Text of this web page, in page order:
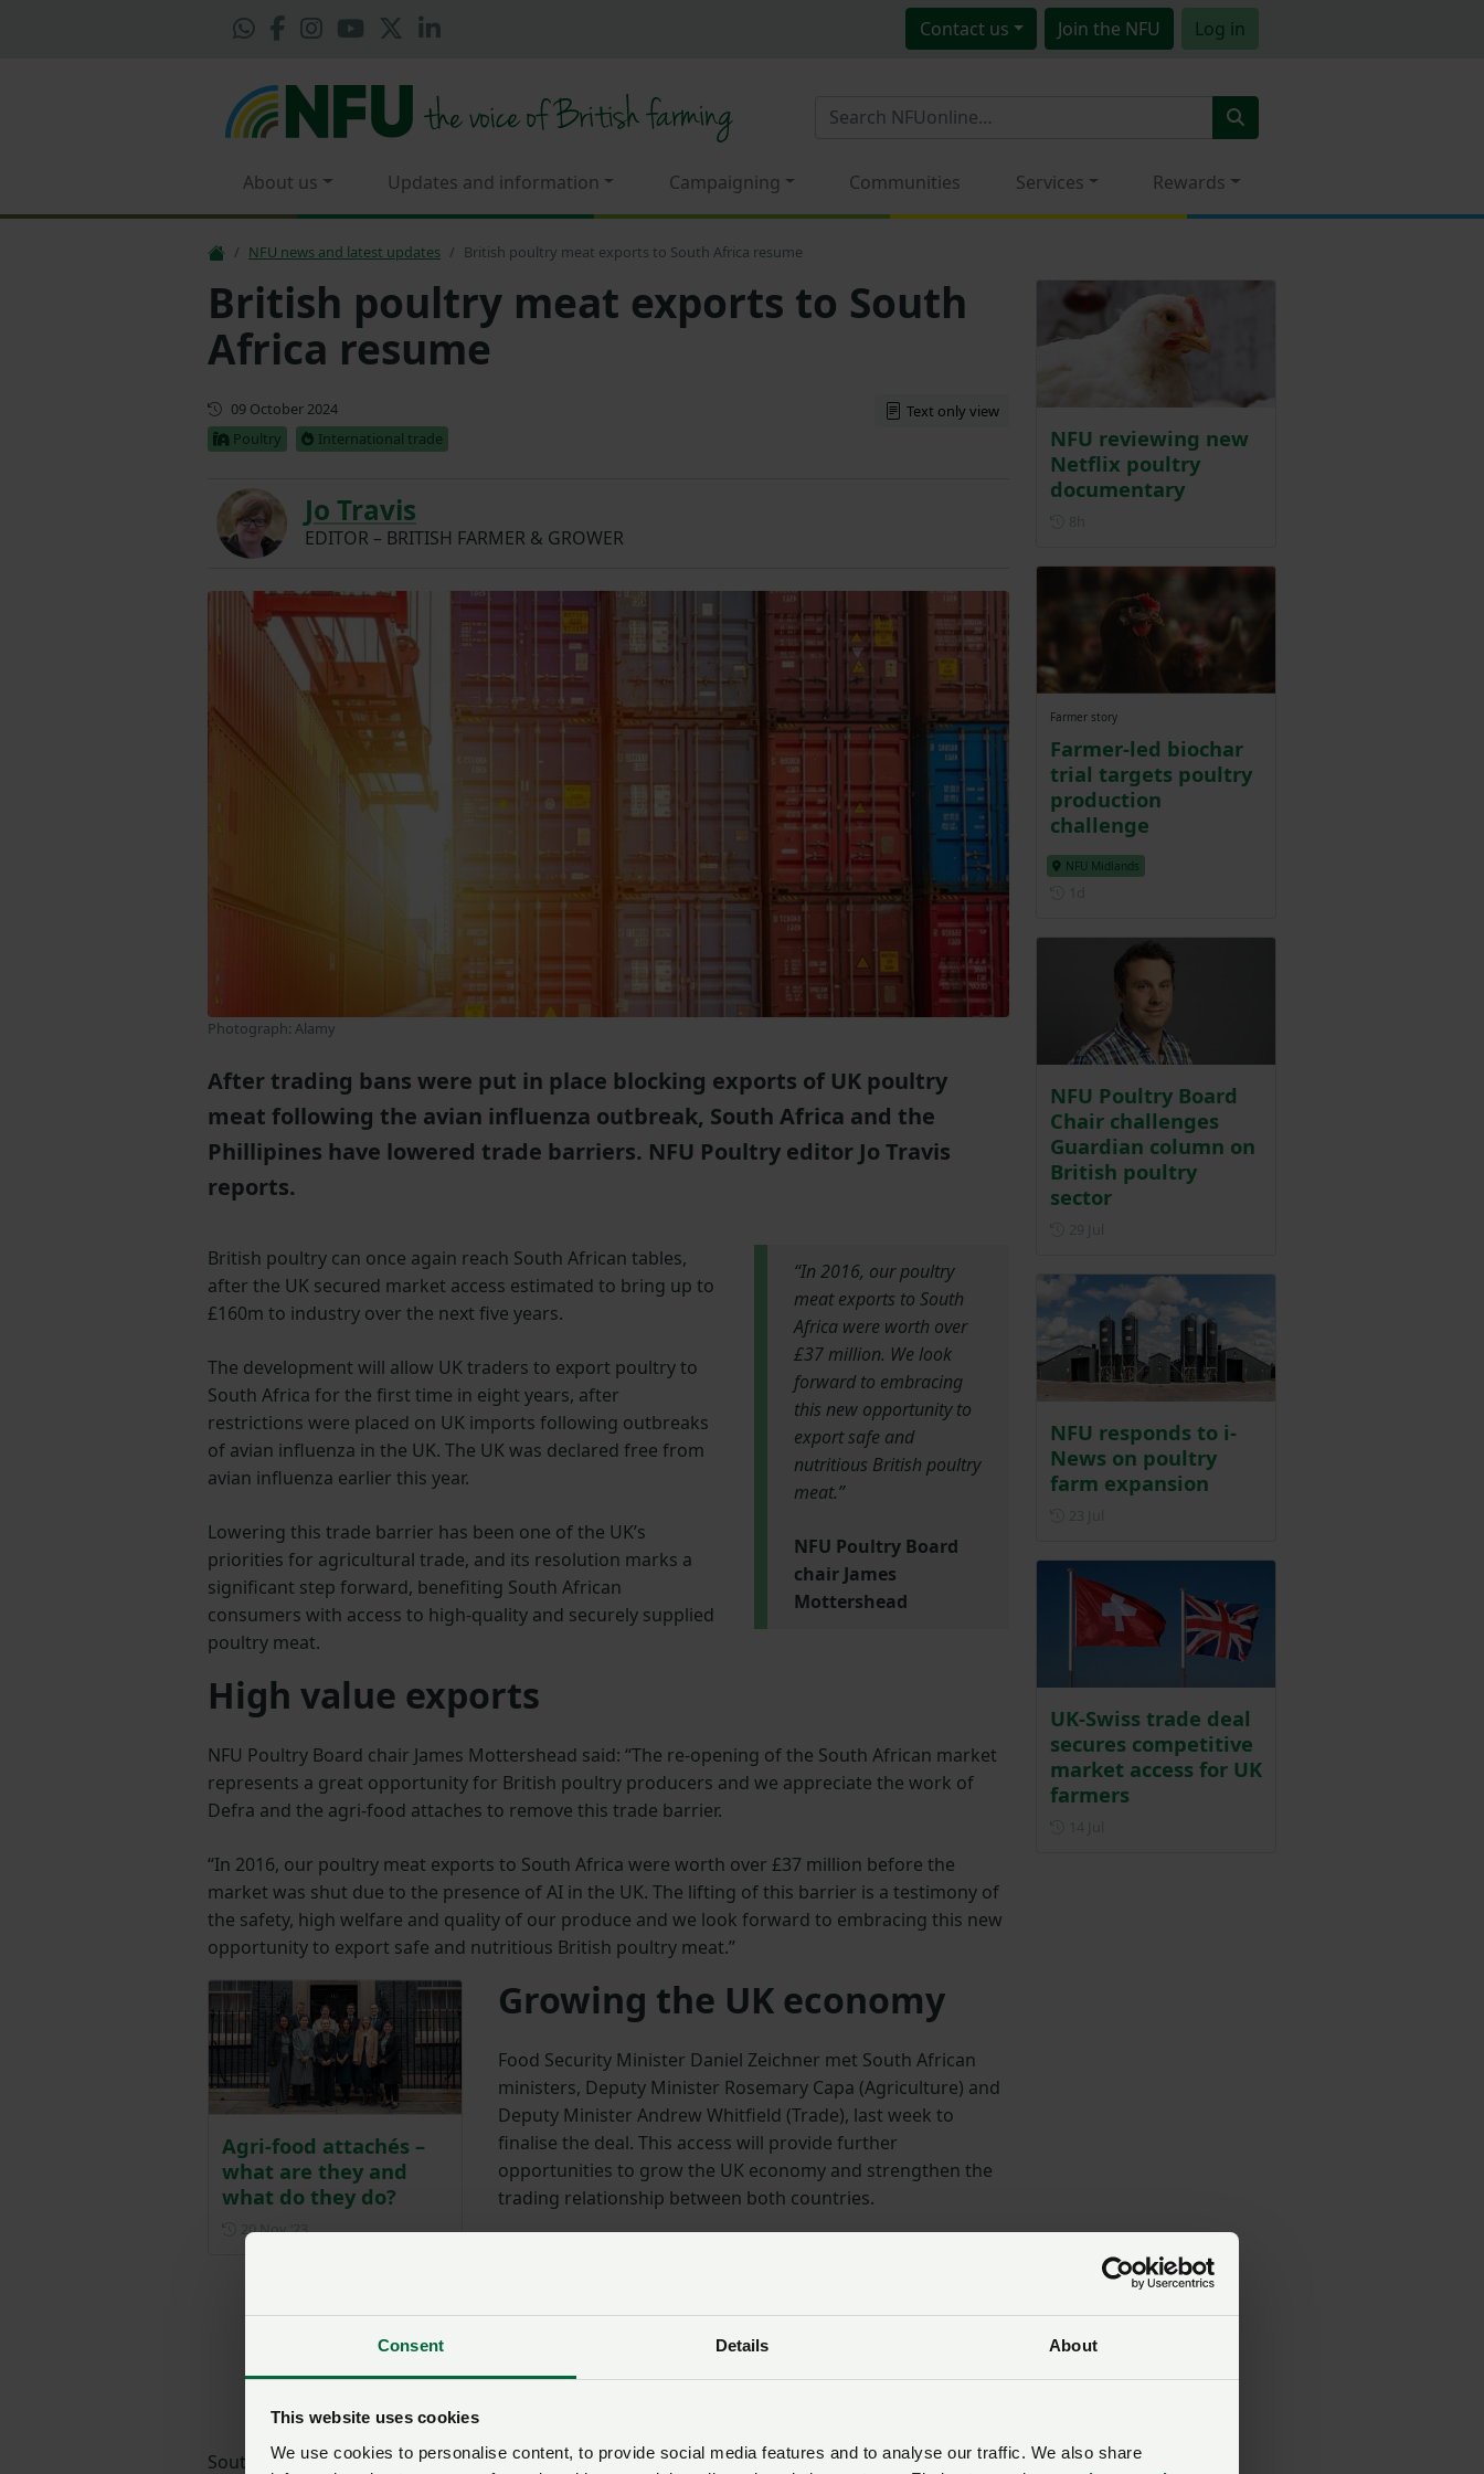
Consent Details About
This website uses cookies
We use cookies to personalise content, to provide social media features and to analyse our traffic. We also share
Contact us Join the NFU Log in
About us Updates and information Campaigning Communities Services Rewards
NFU news and latest updates British poultry meat exports to South Africa resume
British poultry meat exports to South
Africa resume
First published
09 October 2024
Poultry
International trade
Text only view
Jo Travis
EDITOR – BRITISH FARMER & GROWER
Photograph: Alamy
After trading bans were put in place blocking exports of UK poultry
meat following the avian influenza outbreak, South Africa and the
Phillipines have lowered trade barriers. NFU Poultry editor Jo Travis
reports.
British poultry can once again reach South African tables,
after the UK secured market access estimated to bring up to
£160m to industry over the next five years.
The development will allow UK traders to export poultry to
South Africa for the first time in eight years, after
restrictions were placed on UK imports following outbreaks
of avian influenza in the UK. The UK was declared free from
avian influenza earlier this year.
Lowering this trade barrier has been one of the UK’s
priorities for agricultural trade, and its resolution marks a
significant step forward, benefiting South African
consumers with access to high-quality and securely supplied
poultry meat.
“In 2016, our poultry
meat exports to South
Africa were worth over
£37 million. We look
forward to embracing
this new opportunity to
export safe and
nutritious British poultry
meat.”
NFU Poultry Board
chair James
Mottershead
High value exports
NFU Poultry Board chair James Mottershead said: “The re-opening of the South African market
represents a great opportunity for British poultry producers and we appreciate the work of
Defra and the agri-food attaches to remove this trade barrier.
“In 2016, our poultry meat exports to South Africa were worth over £37 million before the
market was shut due to the presence of AI in the UK. The lifting of this barrier is a testimony of
the safety, high welfare and quality of our produce and we look forward to embracing this new
opportunity to export safe and nutritious British poultry meat.”
Agri-food attachés –
what are they and
what do they do?
20 Nov ‘23Posted on 20 November 2023
Growing the UK economy
Food Security Minister Daniel Zeichner met South African
ministers, Deputy Minister Rosemary Capa (Agriculture) and
Deputy Minister Andrew Whitfield (Trade), last week to
finalise the deal. This access will provide further
opportunities to grow the UK economy and strengthen the
trading relationship between both countries.
South Africa has historically been an important market for UK poultry and teams from across
NFU reviewing new
Netflix poultry
documentary
Farmer story
Farmer-led biochar
trial targets poultry
production
challenge
NFU Midlands
NFU Poultry Board
Chair challenges
Guardian column on
British poultry
sector
NFU responds to i-
News on poultry
farm expansion
UK-Swiss trade deal
secures competitive
market access for UK
farmers